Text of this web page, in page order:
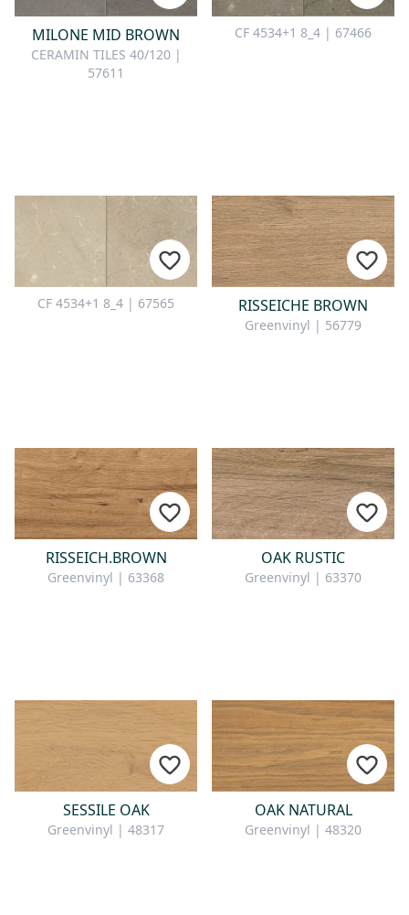
CONTACT
Do you have any questions or
would you like a personal
Contact Us
MILONE MID BROWN
CERAMIN TILES 40/120 |
57611
CF 4534+1 8_4 | 67466
CF 4534+1 8_4 | 67565 RISSEICHE BROWN
Greenvinyl | 56779
RISSEICH.BROWN
Greenvinyl | 63368
OAK RUSTIC
Greenvinyl | 63370
SESSILE OAK
Greenvinyl | 48317
OAK NATURAL
Greenvinyl | 48320